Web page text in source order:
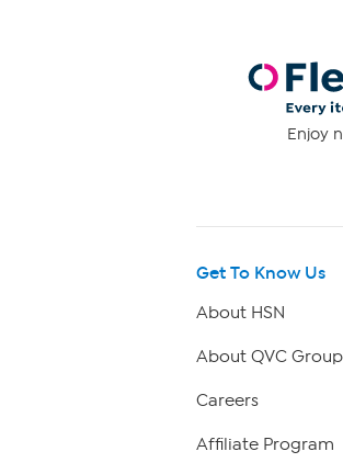
Enjoy
Get To Know Us
About HSN
About QVC Group
Careers
Affiliate Program